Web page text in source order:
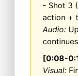
- Shot 3
action +
Audio:
continues
[0:08-
Visual: